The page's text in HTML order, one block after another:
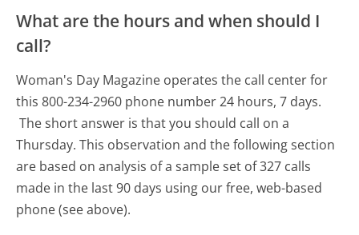
What are the hours and when should I
call?
Woman's Day Magazine operates the call center for
this 800-234-2960 phone number 24 hours, 7 days.
The short answer is that you should call on a
Thursday. This observation and the following section
are based on analysis of a sample set of 327 calls
made in the last 90 days using our free, web-based
phone (see above).